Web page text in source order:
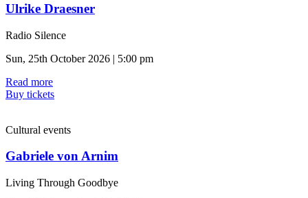
Ulrike Draesner
Radio Silence
Sun, 25th October 2026 | 5:00 pm
Read more
Buy tickets
Cultural events
Gabriele von Arnim
Living Through Goodbye